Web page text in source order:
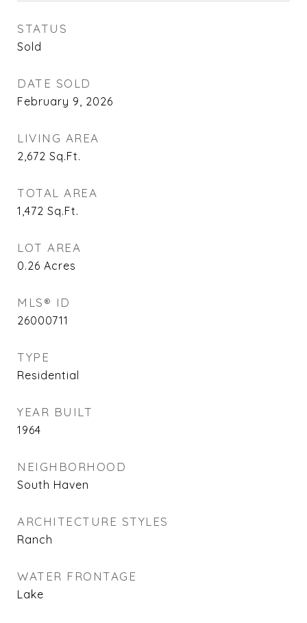
STATUS
Sold
DATE SOLD
February 9, 2026
LIVING AREA
2,672 Sq.Ft.
TOTAL AREA
1,472 Sq.Ft.
LOT AREA
0.26 Acres
MLS® ID
26000711
TYPE
Residential
YEAR BUILT
1964
NEIGHBORHOOD
South Haven
ARCHITECTURE STYLES
Ranch
WATER FRONTAGE
Lake